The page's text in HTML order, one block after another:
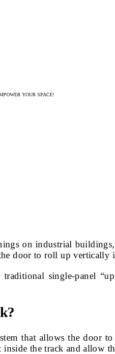
YOUR SPACE!
on industrial
door to roll up vertically
traditional single-panel
that allows the door
the track and allow